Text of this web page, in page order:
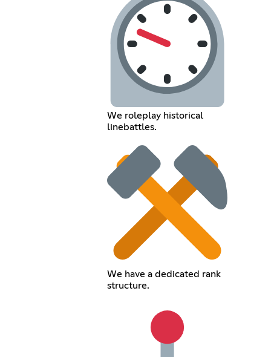
We roleplay historical
linebattles.
We have a dedicated rank
structure.